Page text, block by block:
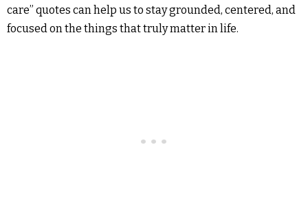
care” quotes can help us to stay grounded, centered, and
focused on the things that truly matter in life.